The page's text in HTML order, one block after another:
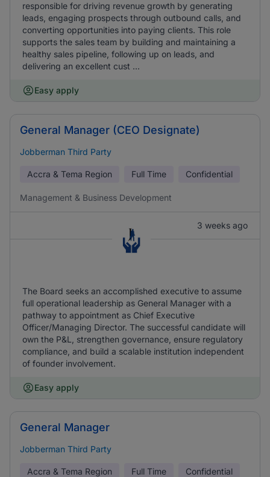
responsible for driving revenue growth by generating
leads, engaging prospects through outbound calls, and
converting opportunities into paying clients. This role
supports the sales team by building and maintaining a
healthy sales pipeline, following up on leads, and
delivering an excellent cust ...
Easy apply
General Manager (CEO Designate)
Jobberman Third Party
Accra & Tema Region Full Time Confidential
Management & Business Development
3 weeks ago
The Board seeks an accomplished executive to assume
full operational leadership as General Manager with a
pathway to appointment as Chief Executive
Officer/Managing Director. The successful candidate will
own the P&L, strengthen governance, ensure regulatory
compliance, and build a scalable institution independent
of founder involvement.
Easy apply
General Manager
Jobberman Third Party
Accra & Tema Region Full Time Confidential